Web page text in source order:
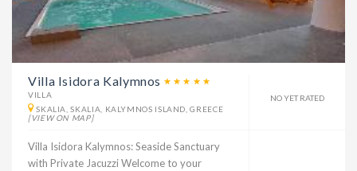
Villa Isidora Kalymnos
VILLA
SKALIA, SKALIA, KALYMNOS ISLAND, GREECE
[VIEW ON MAP]
NO YET RATED
Villa Isidora Kalymnos: Seaside Sanctuary
with Private Jacuzzi Welcome to your